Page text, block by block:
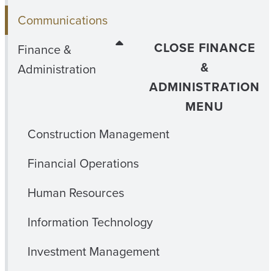
Communications
Finance &
Administration
CLOSE FINANCE
&
ADMINISTRATION
MENU
Construction Management
Financial Operations
Human Resources
Information Technology
Investment Management